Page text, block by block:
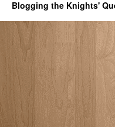
Blogging the Knights'